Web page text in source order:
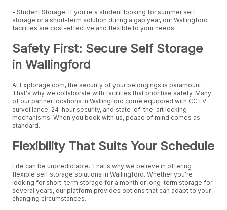
- Student Storage: If you're a student looking for summer self
storage or a short-term solution during a gap year, our Wallingford
facilities are cost-effective and flexible to your needs.
Safety First: Secure Self Storage
in Wallingford
At Explorage.com, the security of your belongings is paramount.
That's why we collaborate with facilities that prioritise safety. Many
of our partner locations in Wallingford come equipped with CCTV
surveillance, 24-hour security, and state-of-the-art locking
mechanisms. When you book with us, peace of mind comes as
standard.
Flexibility That Suits Your Schedule
Life can be unpredictable. That's why we believe in offering
flexible self storage solutions in Wallingford. Whether you're
looking for short-term storage for a month or long-term storage for
several years, our platform provides options that can adapt to your
changing circumstances.